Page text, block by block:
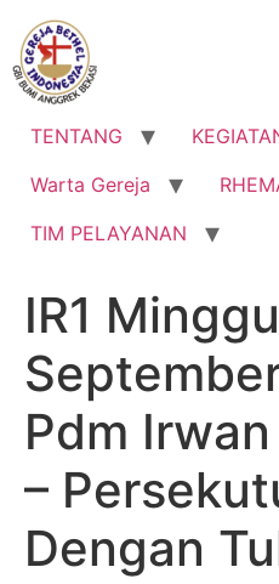
Lewati
konten
TENTANG
Warta Gereja
TIM PELAYANAN
IR1
Pdm
–
Dengan